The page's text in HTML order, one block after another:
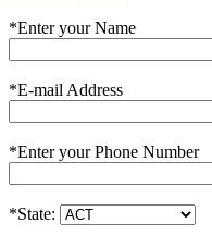
*Enter your Name
*E-mail Address
*Enter your Phone Number
*State: